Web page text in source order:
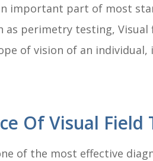
important part of most
as perimetry testing,
of vision of an
Of Visual Field
of the most effective